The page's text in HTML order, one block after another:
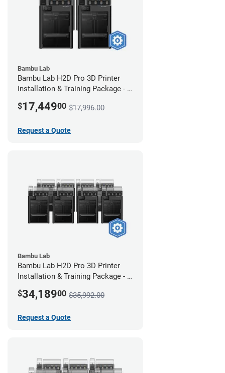
Bambu Lab
Bambu Lab H2D Pro 3D Printer
Installation & Training Package - 4
$17,44900 $17,996.00
Request a Quote
Bambu Lab
Bambu Lab H2D Pro 3D Printer
Installation & Training Package - 8
$34,18900 $35,992.00
Request a Quote